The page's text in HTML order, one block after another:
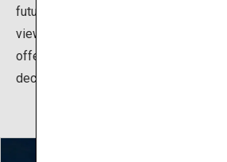
futuristic city awaits. The top deck
view outside provides a sense of
offering a unique experience that
deck.